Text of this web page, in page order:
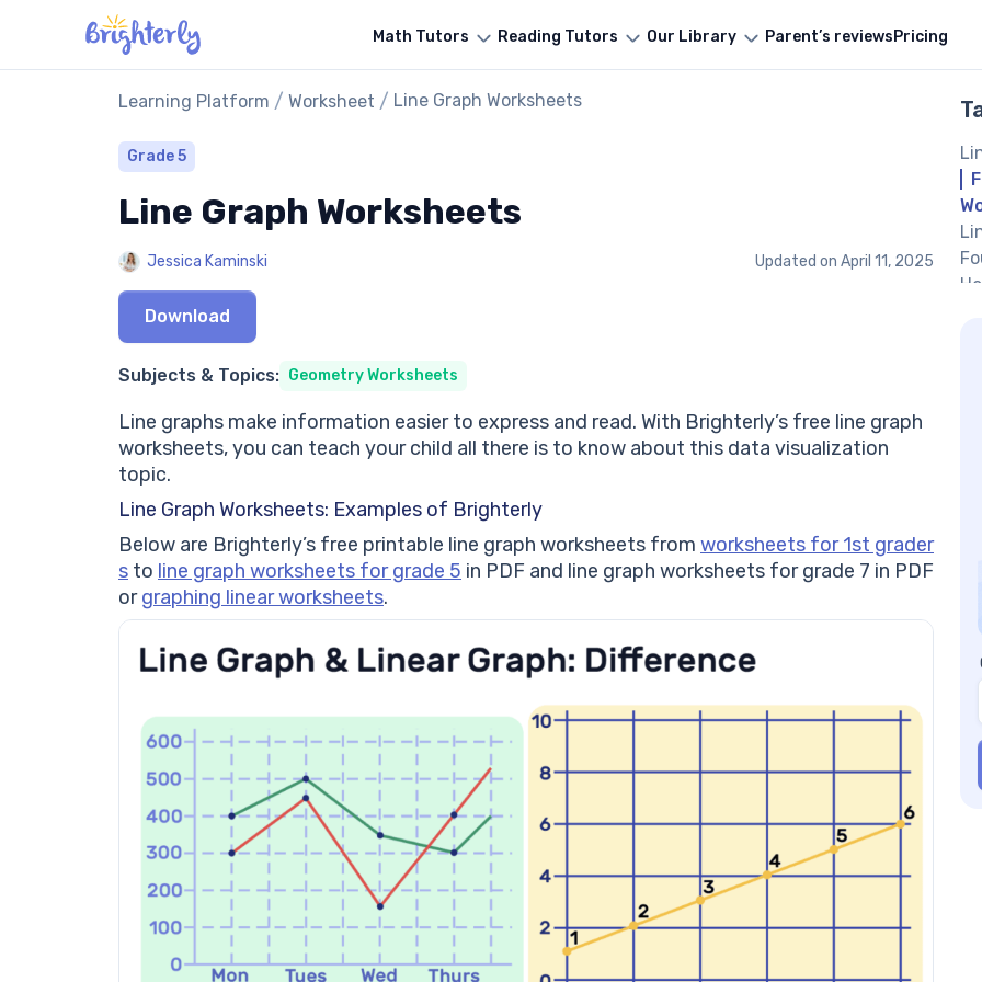
Math Tutors Reading Tutors Our Library Parent’s reviewsPricing
Learning Platform / Worksheet / Line Graph Worksheets
Grade 5
Line Graph Worksheets
Jessica Kaminski Updated on April 11, 2025
Download
Subjects & Topics: Geometry Worksheets
Line graphs make information easier to express and read. With Brighterly’s free line graph
worksheets, you can teach your child all there is to know about this data visualization
topic.
Line Graph Worksheets: Examples of Brighterly
Below are Brighterly’s free printable line graph worksheets from worksheets for 1st grader
s to line graph worksheets for grade 5 in PDF and line graph worksheets for grade 7 in PDF
orgraphing linear worksheets.